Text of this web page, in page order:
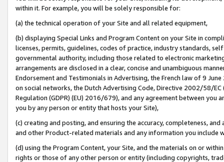
within it. For example, you will be solely responsible for:
(a) the technical operation of your Site and all related equipment,
(b) displaying Special Links and Program Content on your Site in
licenses, permits, guidelines, codes of practice, industry standards,
governmental authority, including those related to electronic
arrangements are disclosed in a clear, concise and unambiguous
Endorsement and Testimonials in Advertising, the French law of 9
on social networks, the Dutch Advertising Code, Directive 2002/58/
Regulation (GDPR) (EU) 2016/679), and any agreement between
you by any person or entity that hosts your Site),
(c) creating and posting, and ensuring the accuracy, completeness,
and other Product-related materials and any information you include
(d) using the Program Content, your Site, and the materials on or
rights or those of any other person or entity (including copyrights,